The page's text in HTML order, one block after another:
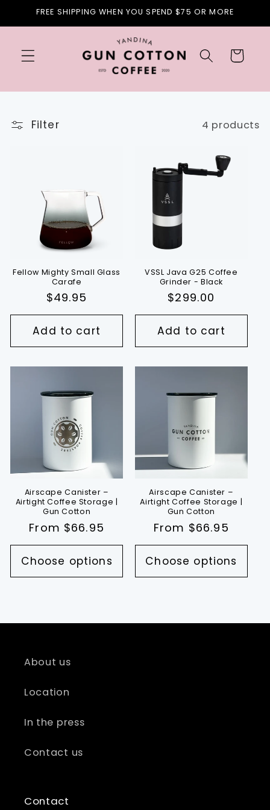
Skip to
FREE SHIPPING WHEN YOU SPEND $75 OR MORE
Cart
Filter 4 products
Fellow Mighty Small Glass
Carafe
Regular
price
$49.95
Add to cart
VSSL Java G25 Coffee
Grinder - Black
Regular
price
$299.00
Add to cart
Airscape Canister –
Airtight Coffee Storage |
Gun Cotton
Regular
price
From $66.95
Choose options
Airscape Canister –
Airtight Coffee Storage |
Gun Cotton
Regular
price
From $66.95
Choose options
About us
Location
In the press
Contact us
Contact